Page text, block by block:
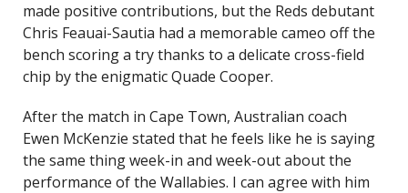
made positive contributions, but the Reds debutant
Chris Feauai-Sautia had a memorable cameo off the
bench scoring a try thanks to a delicate cross-field
chip by the enigmatic Quade Cooper.
After the match in Cape Town, Australian coach
Ewen McKenzie stated that he feels like he is saying
the same thing week-in and week-out about the
performance of the Wallabies. I can agree with him